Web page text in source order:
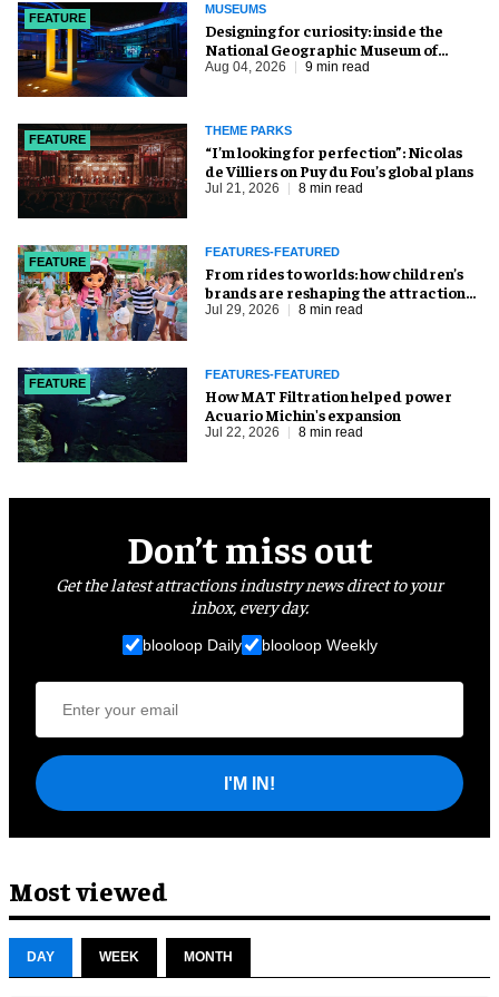
FEATURE
MUSEUMS
​Designing for curiosity: inside the
National Geographic Museum of
Exploration
Aug 04, 2026 9 min read
FEATURE
THEME PARKS
​“I’m looking for perfection”: Nicolas
de Villiers on Puy du Fou’s global plans
Jul 21, 2026 8 min read
FEATURE
FEATURES-FEATURED
From rides to worlds: how children’s
brands are reshaping the attractions
industry
Jul 29, 2026 8 min read
FEATURE
FEATURES-FEATURED
How MAT Filtration helped power
Acuario Michin's expansion
Jul 22, 2026 8 min read
Don’t miss out
Get the latest attractions industry news direct to your
inbox, every day.
blooloop Daily blooloop Weekly
I'M IN!
Most viewed
DAY WEEK MONTH